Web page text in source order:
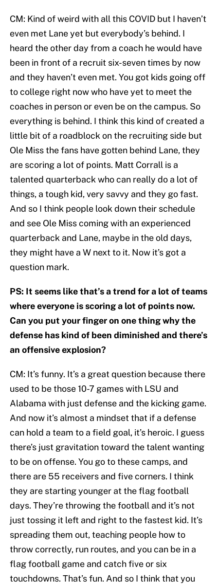
CM: Kind of weird with all this COVID but I haven’t
even met Lane yet but everybody’s behind. I
heard the other day from a coach he would have
been in front of a recruit six-seven times by now
and they haven’t even met. You got kids going off
to college right now who have yet to meet the
coaches in person or even be on the campus. So
everything is behind. I think this kind of created a
little bit of a roadblock on the recruiting side but
Ole Miss the fans have gotten behind Lane, they
are scoring a lot of points. Matt Corrall is a
talented quarterback who can really do a lot of
things, a tough kid, very savvy and they go fast.
And so I think people look down their schedule
and see Ole Miss coming with an experienced
quarterback and Lane, maybe in the old days,
they might have a W next to it. Now it’s got a
question mark.
PS: It seems like that’s a trend for a lot of teams
where everyone is scoring a lot of points now.
Can you put your finger on one thing why the
defense has kind of been diminished and there’s
an offensive explosion?
CM: It’s funny. It’s a great question because there
used to be those 10-7 games with LSU and
Alabama with just defense and the kicking game.
And now it’s almost a mindset that if a defense
can hold a team to a field goal, it’s heroic. I guess
there’s just gravitation toward the talent wanting
to be on offense. You go to these camps, and
there are 55 receivers and five corners. I think
they are starting younger at the flag football
days. They’re throwing the football and it’s not
just tossing it left and right to the fastest kid. It’s
spreading them out, teaching people how to
throw correctly, run routes, and you can be in a
flag football game and catch five or six
touchdowns. That’s fun. And so I think that you